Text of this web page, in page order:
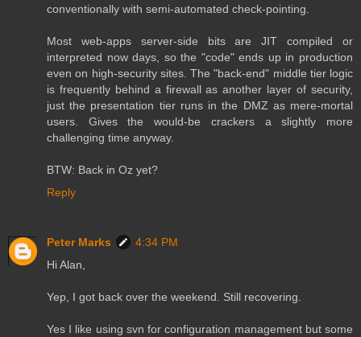
conventionally with semi-automated check-pointing.
Most web-apps server-side bits are JIT compiled or
interpreted now days, so the "code" ends up in production
even on high-security sites. The "back-end" middle tier logic
is frequently behind a firewall as another layer of security,
just the presentation tier runs in the DMZ as mere-mortal
users. Gives the would-be crackers a slightly more
challenging time anyway.
BTW: Back in Oz yet?
Reply
Peter Marks
4:34 PM
Hi Alan,
Yep, I got back over the weekend. Still recovering.
Yes I like using svn for configuration management but some